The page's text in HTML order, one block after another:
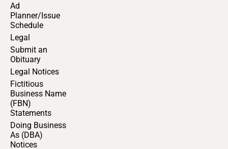
Ad
Planner/Issue
Schedule
Legal
Submit an
Obituary
Legal Notices
Fictitious
Business Name
(FBN)
Statements
Doing Business
As (DBA)
Notices